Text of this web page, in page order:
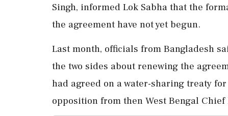
Singh, informed Lok Sabha that the
the agreement have not yet begun.
Last month, officials from Bangladesh
the two sides about renewing the
had agreed on a water-sharing treaty
opposition from then West Bengal